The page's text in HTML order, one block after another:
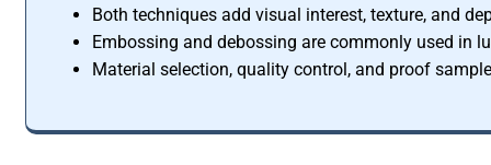
Both techniques add visual interest, texture, and
Embossing and debossing are commonly used in
Material selection, quality control, and proof